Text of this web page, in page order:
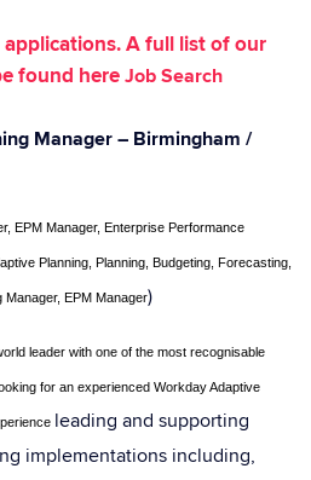
A full list of our
found hereJob Search
Manager– Birmingham /
EPM Manager, Enterprise Performance
Planning, Planning, Budgeting, Forecasting,
Manager, EPM Manager)
leader with one of the most recognisable
for an experienced Workday Adaptive
leading and supporting
implementations including,